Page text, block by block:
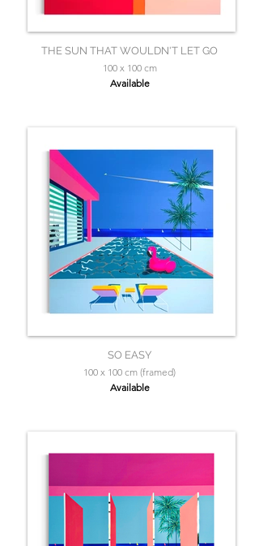
THE SUN THAT WOULDN'T LET GO
100 x 100 cm
Available
SO EASY
100 x 100 cm (framed)
Available